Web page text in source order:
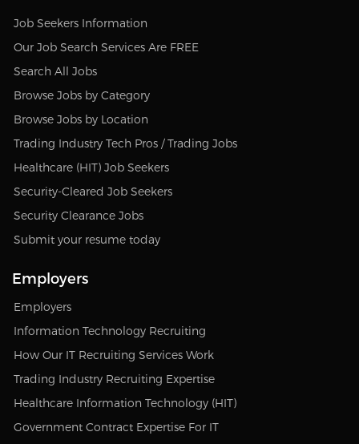
Job Seekers Information
Our Job Search Services Are FREE
Search All Jobs
Browse Jobs by Category
Browse Jobs by Location
Trading Industry Tech Pros / Trading Jobs
Healthcare (HIT) Job Seekers
Security-Cleared Job Seekers
Security Clearance Jobs
Submit your resume today
Employers
Employers
Information Technology Recruiting
How Our IT Recruiting Services Work
Trading Industry Recruiting Expertise
Healthcare Information Technology (HIT)
Government Contract Expertise For IT